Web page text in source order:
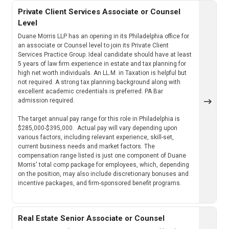
Private Client Services Associate or Counsel
Level
Duane Morris LLP has an opening in its Philadelphia office for
an associate or Counsel level to join its Private Client
Services Practice Group. Ideal candidate should have at least
5 years of law firm experience in estate and tax planning for
high net worth individuals. An LL.M. in Taxation is helpful but
not required. A strong tax planning background along with
excellent academic credentials is preferred. PA Bar
admission required.
The target annual pay range for this role in Philadelphia is
$285,000-$395,000. Actual pay will vary depending upon
various factors, including relevant experience, skill-set,
current business needs and market factors. The
compensation range listed is just one component of Duane
Morris' total comp package for employees, which, depending
on the position, may also include discretionary bonuses and
incentive packages, and firm-sponsored benefit programs.
Real Estate Senior Associate or Counsel